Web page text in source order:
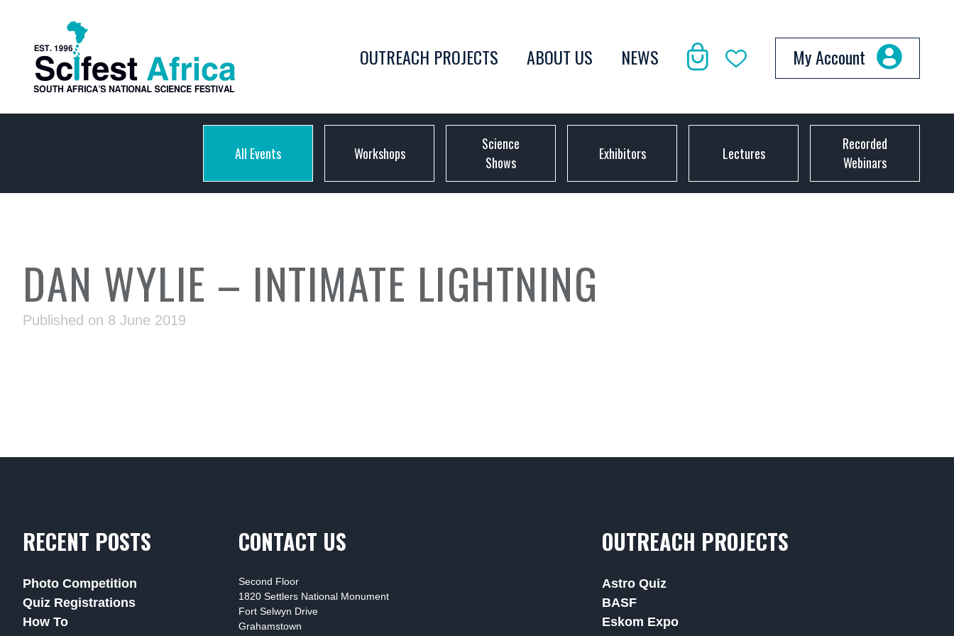
OUTREACH PROJECTS ABOUT US NEWS My Account
All Events Workshops
Science
Shows
Exhibitors Lectures
Recorded
Webinars
DAN WYLIE – INTIMATE LIGHTNING
Published on 8 June 2019
RECENT POSTS
Photo Competition
Quiz Registrations
How To
CONTACT US
Second Floor
1820 Settlers National Monument
Fort Selwyn Drive
Grahamstown
OUTREACH PROJECTS
Astro Quiz
BASF
Eskom Expo